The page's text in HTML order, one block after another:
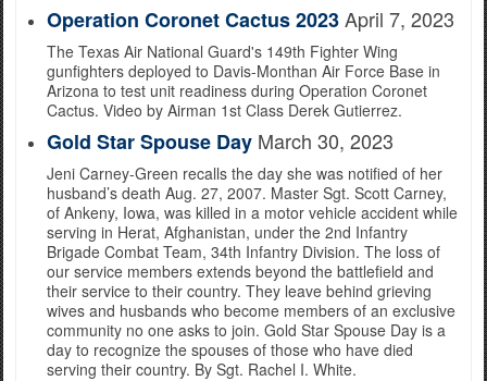
Operation Coronet Cactus 2023April 7, 2023
The Texas Air National Guard's 149th Fighter Wing
gunfighters deployed to Davis-Monthan Air Force Base in
Arizona to test unit readiness during Operation Coronet
Cactus. Video by Airman 1st Class Derek Gutierrez.
Gold Star Spouse Day March 30, 2023
Jeni Carney-Green recalls the day she was notified of her
husband’s death Aug. 27, 2007. Master Sgt. Scott Carney,
of Ankeny, Iowa, was killed in a motor vehicle accident while
serving in Herat, Afghanistan, under the 2nd Infantry
Brigade Combat Team, 34th Infantry Division. The loss of
our service members extends beyond the battlefield and
their service to their country. They leave behind grieving
wives and husbands who become members of an exclusive
community no one asks to join. Gold Star Spouse Day is a
day to recognize the spouses of those who have died
serving their country. By Sgt. Rachel I. White.